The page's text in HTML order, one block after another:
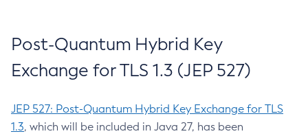
Post-Quantum Hybrid Key
Exchange for TLS 1.3 (JEP 527)
JEP 527: Post-Quantum Hybrid Key Exchange for TLS
1.3, which will be included in Java 27, has been